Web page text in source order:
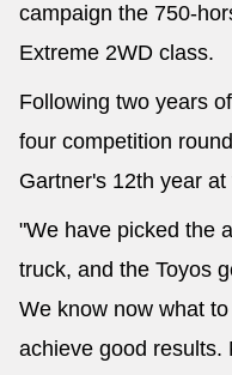
campaign the 750-
Extreme 2WD class.
Following two years
four competition
Gartner's 12th year
"We have picked the
truck, and the Toyos
We know now what
achieve good results.